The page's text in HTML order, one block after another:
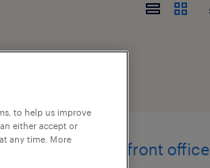
medical front
to help us improve
either accept or
any time. More